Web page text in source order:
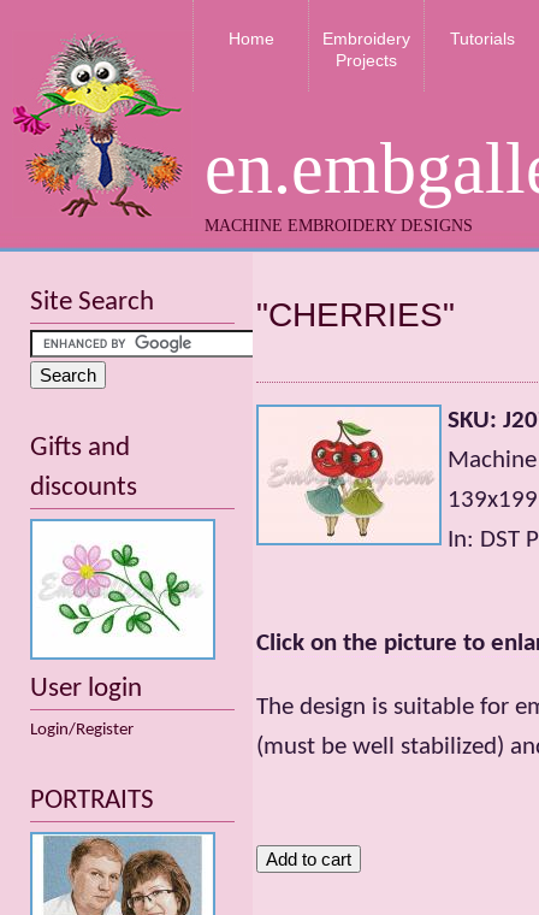
MACHINE EMBROIDERY DESIGNS
Home
Embroidery
Projects
Tutorials
"CHERRIES"
SKU:
In: DST
Click on the picture to
The design is suitable for
(must be well stabilized)
Site Search
Gifts and
discounts
User login
Login/Register
PORTRAITS